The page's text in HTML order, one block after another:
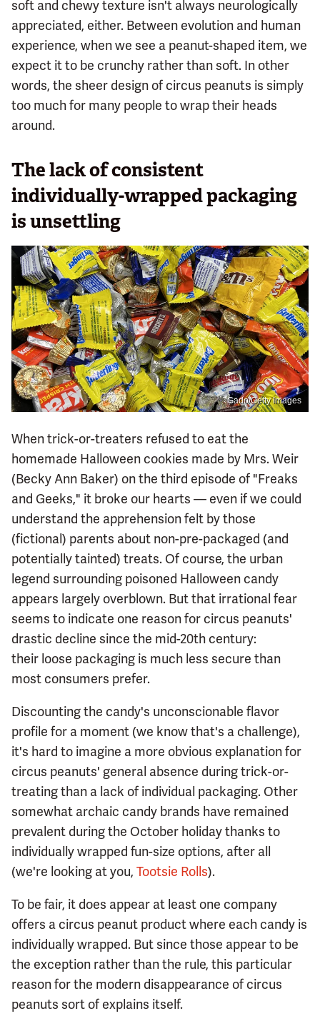
soft and chewy texture isn't always neurologically
appreciated, either. Between evolution and human
experience, when we see a peanut-shaped item, we
expect it to be crunchy rather than soft. In other
words, the sheer design of circus peanuts is simply
too much for many people to wrap their heads
around.
The lack of consistent
individually-wrapped packaging
is unsettling
Gado/Getty Images
When trick-or-treaters refused to eat the
homemade Halloween cookies made by Mrs. Weir
(Becky Ann Baker) on the third episode of "Freaks
and Geeks," it broke our hearts — even if we could
understand the apprehension felt by those
(fictional) parents about non-pre-packaged (and
potentially tainted) treats. Of course, the urban
legend surrounding poisoned Halloween candy
appears largely overblown. But that irrational fear
seems to indicate one reason for circus peanuts'
drastic decline since the mid-20th century:
their loose packaging is much less secure than
most consumers prefer.
Discounting the candy's unconscionable flavor
profile for a moment (we know that's a challenge),
it's hard to imagine a more obvious explanation for
circus peanuts' general absence during trick-or-
treating than a lack of individual packaging. Other
somewhat archaic candy brands have remained
prevalent during the October holiday thanks to
individually wrapped fun-size options, after all
(we're looking at you, Tootsie Rolls).
To be fair, it does appear at least one company
offers a circus peanut product where each candy is
individually wrapped. But since those appear to be
the exception rather than the rule, this particular
reason for the modern disappearance of circus
peanuts sort of explains itself.